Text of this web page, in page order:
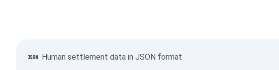
Human settlement data in JSON format